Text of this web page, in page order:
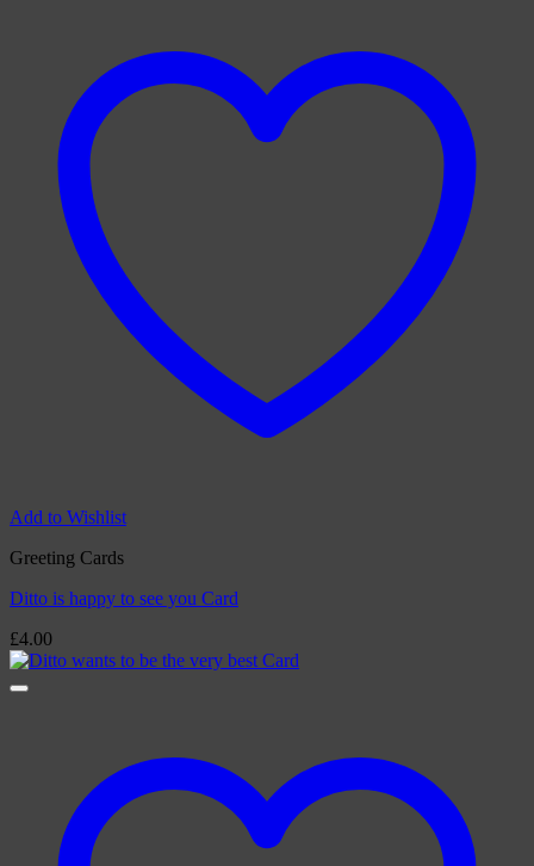
Add to Wishlist
Greeting Cards
Ditto is happy to see you Card
£4.00